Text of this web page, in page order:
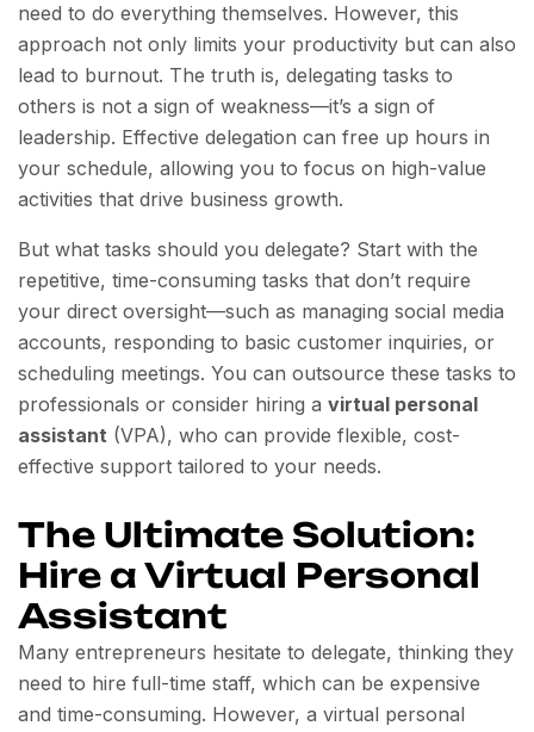
need to do everything themselves. However, this
approach not only limits your productivity but can also
lead to burnout. The truth is, delegating tasks to
others is not a sign of weakness—it’s a sign of
leadership. Effective delegation can free up hours in
your schedule, allowing you to focus on high-value
activities that drive business growth.
But what tasks should you delegate? Start with the
repetitive, time-consuming tasks that don’t require
your direct oversight—such as managing social media
accounts, responding to basic customer inquiries, or
scheduling meetings. You can outsource these tasks to
professionals or consider hiring a virtual personal
assistant (VPA), who can provide flexible, cost-
effective support tailored to your needs.
The Ultimate Solution:
Hire a Virtual Personal
Assistant
Many entrepreneurs hesitate to delegate, thinking they
need to hire full-time staff, which can be expensive
and time-consuming. However, a virtual personal